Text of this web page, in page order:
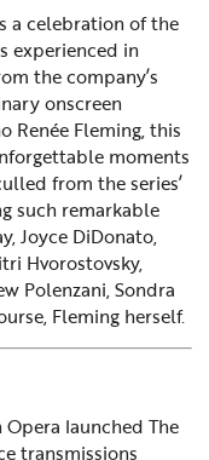
a celebration of the
experienced in
the company’s
onscreen
Renée Fleming, this
moments
from the series’
such remarkable
Joyce DiDonato,
Hvorostovsky,
Polenzani, Sondra
Fleming herself.
launched The
transmissions